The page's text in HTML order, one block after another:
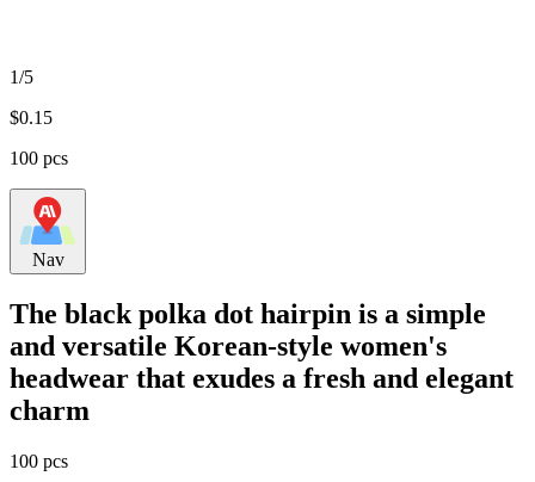
1/5
$0.15
100 pcs
Nav
The black polka dot hairpin is a simple
and versatile Korean-style women's
headwear that exudes a fresh and elegant
charm
100 pcs